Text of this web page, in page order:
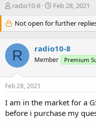
T
r
e
a
d
s
t
a
r
e
r
radio10-8
S
a
r
d
a
e
Feb 28, 2021
Not open for further
R radio10-8
Member Premium
Feb 28, 2021
I am in the market for a
before i purchase my